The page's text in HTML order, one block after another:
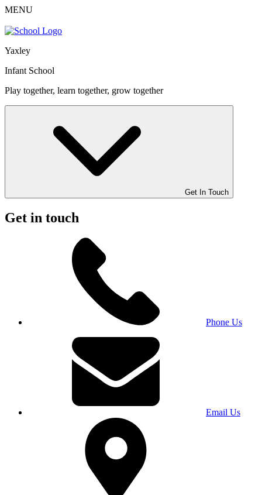
MENU
Yaxley
Infant School
Play together, learn together, grow together
Get In Touch
Get in touch
Phone Us
Email Us